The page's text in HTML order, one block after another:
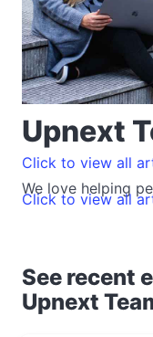
Upnext
We love helping
Click to view all
Click to view all
See recent
Upnext